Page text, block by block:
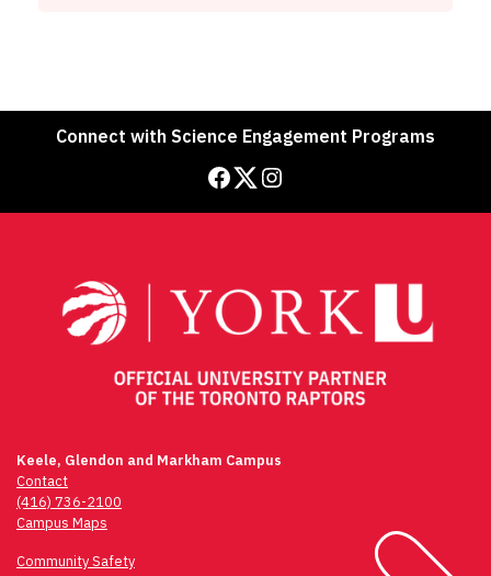
Connect with Science Engagement Programs
Facebook Twitter Instagram
Keele, Glendon and Markham Campus
Contact
(416) 736-2100
Campus Maps
Community Safety